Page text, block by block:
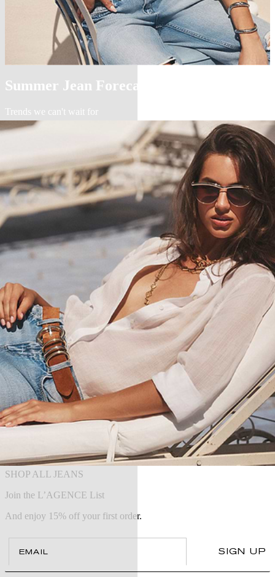
Summer Jean Forecast
Trends we can't wait for
SHOP ALL JEANS
Join the L’AGENCE List
And enjoy 15% off your first order.
SIGN UP